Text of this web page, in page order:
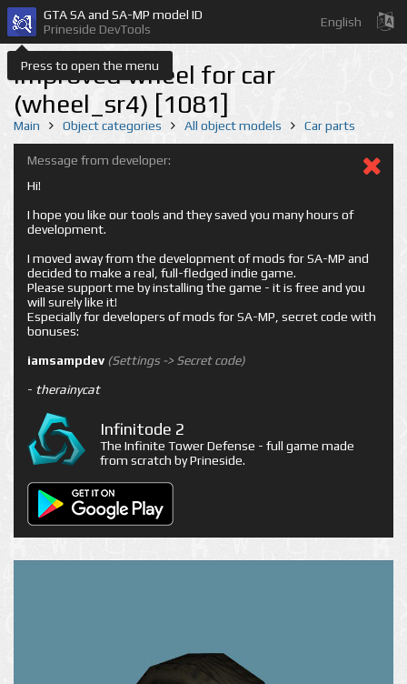
Press to open the menu
GTA SA and SA-MP model ID
Prineside DevTools
English
Improved wheel for car
(wheel_sr4) [1081]
Main Object categories All object models Car parts
Message from developer:
Hi!
I hope you like our tools and they saved you many hours of
development.
I moved away from the development of mods for SA-MP and
decided to make a real, full-fledged indie game.
Please support me by installing the game - it is free and you
will surely like it!
Especially for developers of mods for SA-MP, secret code with
bonuses:
iamsampdev (Settings -> Secret code)
- therainycat
Infinitode 2
The Infinite Tower Defense - full game made
from scratch by Prineside.